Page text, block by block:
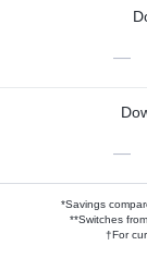
—
—
*Savings
**Switches
†For